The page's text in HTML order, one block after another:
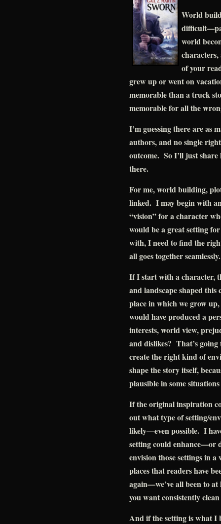
World
world
of your
grew up or went on
memorable than a truck
memorable for all the
I’m guessing there are as
authors, and no single
outcome. So I’ll just
there.
For me, world building,
linked. I may begin with
“vision” for a character
would be a great setting
with, I need to find the
all goes together seamlessly.
If I start with a character,
and landscape shaped
place in which we grow
would have produced a
interests, world view,
and dislikes? That’s
create the right kind of
shape the story itself,
plausible in some
If the original inspiration
out what type of setting/
likely—even possible. I
setting could enhance—or
envision those settings in
places that readers have
again—we’ve all been to
you want consistently
And if the setting is what I